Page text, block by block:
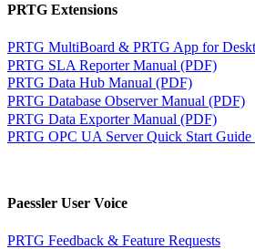
PRTG Extensions
PRTG MultiBoard & PRTG App for
PRTG SLA Reporter Manual (PDF)
PRTG Data Hub Manual (PDF)
PRTG Database Observer Manual (PDF)
PRTG Data Exporter Manual (PDF)
PRTG OPC UA Server Quick Start
Paessler User Voice
PRTG Feedback & Feature Requests